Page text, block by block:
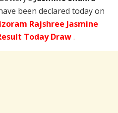
been declared today on
Rajshree Jasmine
Today Draw.